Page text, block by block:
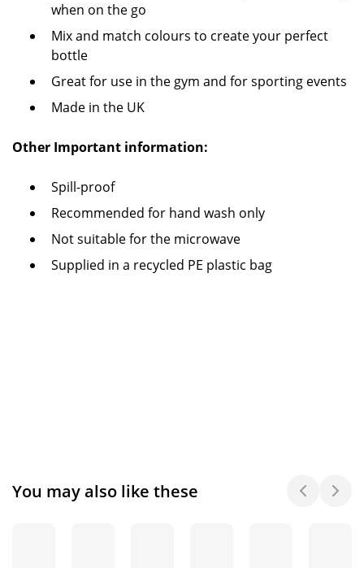
when on the go
Mix and match colours to create your perfect
bottle
Great for use in the gym and for sporting events
Made in the UK
Other Important information:
Spill-proof
Recommended for hand wash only
Not suitable for the microwave
Supplied in a recycled PE plastic bag
You may also like these